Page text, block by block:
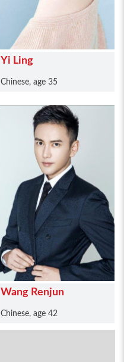
Yi Ling
Chinese, age 35
Wang Renjun
Chinese, age 42